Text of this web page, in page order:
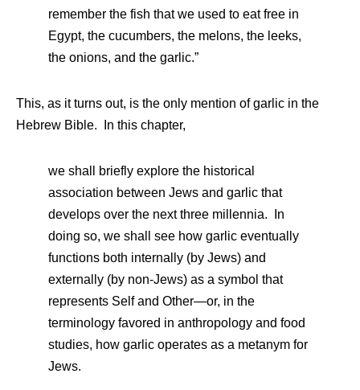
remember the fish that we used to eat free in
Egypt, the cucumbers, the melons, the leeks,
the onions, and the garlic.”
This, as it turns out, is the only mention of garlic in the
Hebrew Bible. In this chapter,
we shall briefly explore the historical
association between Jews and garlic that
develops over the next three millennia. In
doing so, we shall see how garlic eventually
functions both internally (by Jews) and
externally (by non-Jews) as a symbol that
represents Self and Other—or, in the
terminology favored in anthropology and food
studies, how garlic operates as a metanym for
Jews.